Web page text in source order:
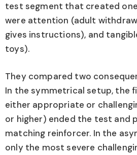
test segment that created one
were attention (adult
gives instructions), and
toys).
They compared two
In the symmetrical setup, the
either appropriate or
or higher) ended the test and
matching reinforcer. In the
only the most severe